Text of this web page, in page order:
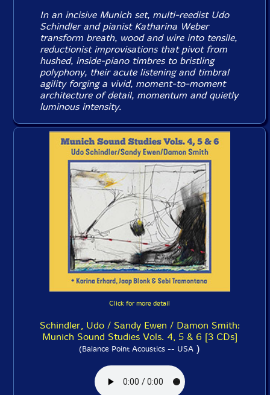
In an incisive Munich set, multi-reedist Udo
Schindler and pianist Katharina Weber
transform breath, wood and wire into tensile,
reductionist improvisations that pivot from
hushed, inside-piano timbres to bristling
polyphony, their acute listening and timbral
agility forging a vivid, moment-to-moment
architecture of detail, momentum and quietly
luminous intensity.
Click for more detail
Schindler, Udo / Sandy Ewen / Damon Smith:
Munich Sound Studies Vols. 4, 5 & 6 [3 CDs]
(Balance Point Acoustics -- USA )